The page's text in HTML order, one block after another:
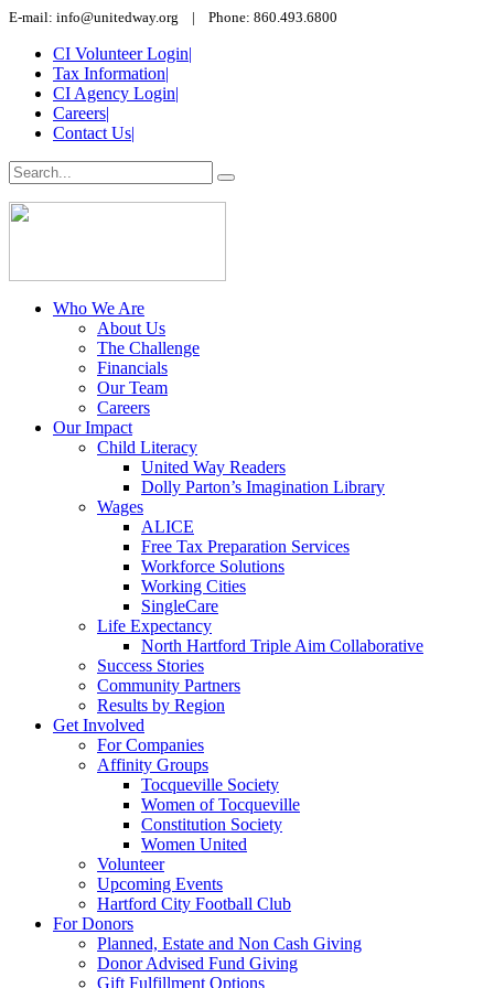
E-mail: info@unitedway.org | Phone: 860.493.6800
CI Volunteer Login|
Tax Information|
CI Agency Login|
Careers|
Contact Us|
Who We Are
About Us
The Challenge
Financials
Our Team
Careers
Our Impact
Child Literacy
United Way Readers
Dolly Parton’s Imagination Library
Wages
ALICE
Free Tax Preparation Services
Workforce Solutions
Working Cities
SingleCare
Life Expectancy
North Hartford Triple Aim Collaborative
Success Stories
Community Partners
Results by Region
Get Involved
For Companies
Affinity Groups
Tocqueville Society
Women of Tocqueville
Constitution Society
Women United
Volunteer
Upcoming Events
Hartford City Football Club
For Donors
Planned, Estate and Non Cash Giving
Donor Advised Fund Giving
Gift Fulfillment Options